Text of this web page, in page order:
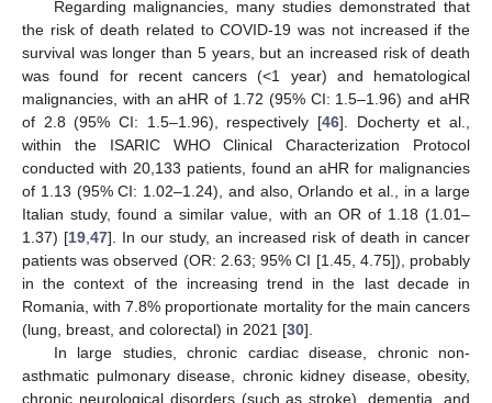
Regarding malignancies, many studies demonstrated that
the risk of death related to COVID-19 was not increased if the
survival was longer than 5 years, but an increased risk of death
was found for recent cancers (<1 year) and hematological
malignancies, with an aHR of 1.72 (95% CI: 1.5–1.96) and aHR
of 2.8 (95% CI: 1.5–1.96), respectively [46]. Docherty et al.,
within the ISARIC WHO Clinical Characterization Protocol
conducted with 20,133 patients, found an aHR for malignancies
of 1.13 (95% CI: 1.02–1.24), and also, Orlando et al., in a large
Italian study, found a similar value, with an OR of 1.18 (1.01–
1.37) [19 47]. In our study, an increased risk of death in cancer
patients was observed (OR: 2.63; 95% CI [1.45, 4.75]), probably
in the context of the increasing trend in the last decade in
Romania, with 7.8% proportionate mortality for the main cancers
(lung, breast, and colorectal) in 2021 [30].
In large studies, chronic cardiac disease, chronic non-
asthmatic pulmonary disease, chronic kidney disease, obesity,
chronic neurological disorders (such as stroke), dementia, and
11. May
12. May
13. May
14. May
15. May
16. May
17. May
18. May
19. May
21. May
22. May
23. May
24. May
25. May
26. May
27. May
28. May
29. May
31. May
1. Jun
2. Jun
3. Jun
4. Jun
5. Jun
6. Jun
7. Jun
8. Jun
10. Jun
11. Jun
12. Jun
13. Jun
14. Jun
15. Jun
16. Jun
17. Jun
18. Jun
20. Jun
21. Jun
22. Jun
23. Jun
24. Jun
25. Jun
26. Jun
27. Jun
28. Jun
30. Jun
1. Jul
2. Jul
3. Jul
4. Jul
5. Jul
6. Jul
7. Jul
8. Jul
10. Jul
11. Jul
12. Jul
13. Jul
14. Jul
15. Jul
16. Jul
17. Jul
18. Jul
20. Jul
21. Jul
22. Jul
23. Jul
24. Jul
25. Jul
26. Jul
27. Jul
28. Jul
30. Jul
31. Jul
1. Aug
2. Aug
3. Aug
4. Aug
5. Aug
6. Aug
7. Aug